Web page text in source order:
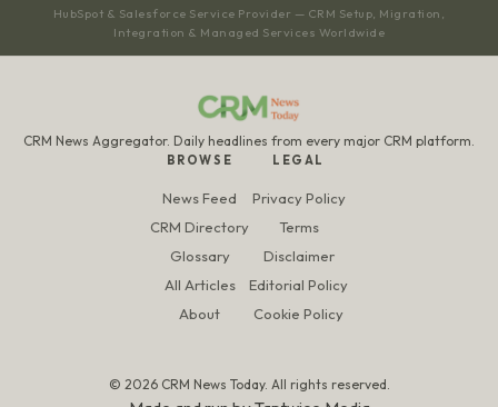
HubSpot & Salesforce Service Provider — CRM Setup, Migration,
Integration & Managed Services Worldwide
CRM News Aggregator. Daily headlines from every major CRM platform.
BROWSE
News Feed
CRM Directory
Glossary
All Articles
About
LEGAL
Privacy Policy
Terms
Disclaimer
Editorial Policy
Cookie Policy
© 2026 CRM News Today. All rights reserved.